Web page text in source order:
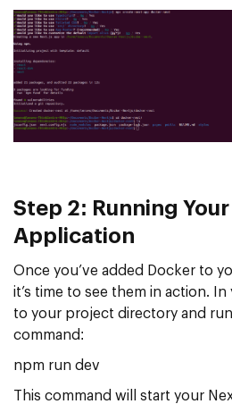
Step 2: Running
Application
Once you’ve added Docker to
it’s time to see them in action.
to your project directory and
command:
npm run dev
This command will start your